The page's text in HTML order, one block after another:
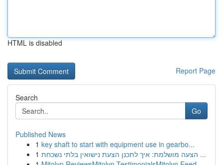
HTML is disabled
Report Page
Search
Go
Published News
1 key shaft to start with equipment use in gearbo...
1
הצעה מושלמת: איך לתכנן הצעת נישואין בלתי נשכחת ...